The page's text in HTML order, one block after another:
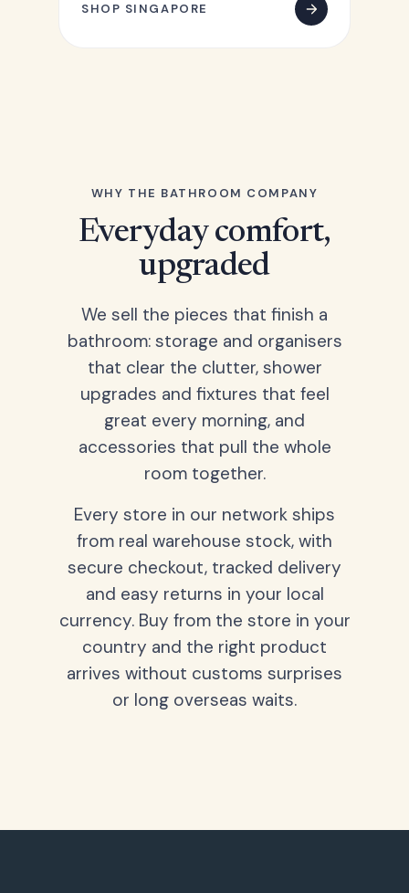
SHOP SINGAPORE
WHY THE BATHROOM COMPANY
Everyday comfort,
upgraded
We sell the pieces that finish a
bathroom: storage and organisers
that clear the clutter, shower
upgrades and fixtures that feel
great every morning, and
accessories that pull the whole
room together.
Every store in our network ships
from real warehouse stock, with
secure checkout, tracked delivery
and easy returns in your local
currency. Buy from the store in your
country and the right product
arrives without customs surprises
or long overseas waits.